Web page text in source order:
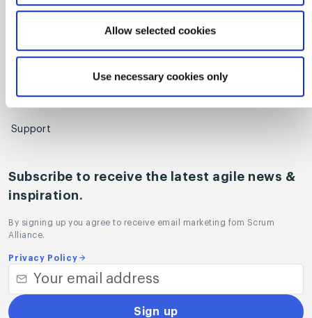
Allow selected cookies
Use necessary cookies only
Regional Scrum Gathering®
Support
Subscribe to receive the latest agile news &
inspiration.
By signing up you agree to receive email marketing fom Scrum
Alliance.
Privacy Policy
Sign up